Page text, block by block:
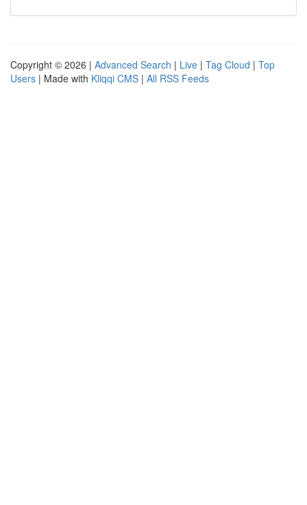
Copyright © 2026 | Advanced Search | Live | Tag Cloud | Top
Users | Made with Kliqqi CMS | All RSS Feeds